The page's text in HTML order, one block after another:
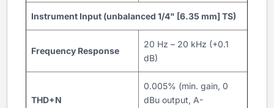
Instrument Input (unbalanced 1/4" [6.35 mm] TS)
Frequency Response
20 Hz – 20 kHz (+0.1
dB)
THD+N
0.005% (min. gain, 0
dBu output, A-